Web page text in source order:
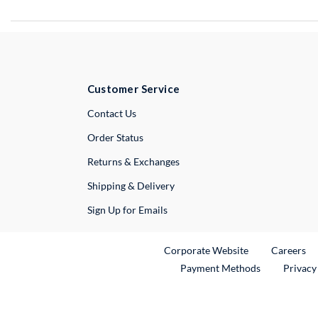
Customer Service
Contact UsExternal Link
Order Status
Returns & Exchanges
Shipping & Delivery
Sign Up for Emails
Corporate WebsiteExternal Link
Careers
Payment Methods